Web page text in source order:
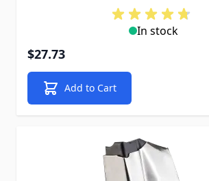
In stock
$27.73
Add to Cart